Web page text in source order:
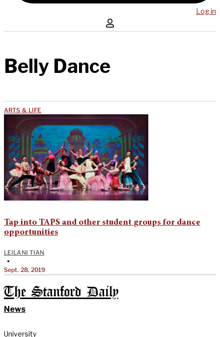
Log in
Belly Dance
ARTS & LIFE
Tap into TAPS and other student groups for dance
opportunities
LEILANI TIAN
•
Sept. 28, 2019
The Stanford Daily
News
University